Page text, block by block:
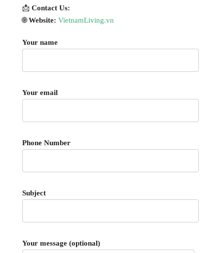
📩 Contact Us:
🌐Website: VietnamLiving.vn
Your name
Your email
Phone Number
Subject
Your message (optional)